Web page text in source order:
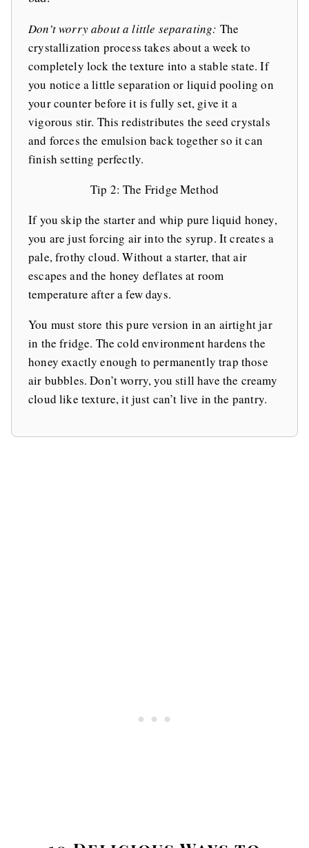
Don’t worry about a little separating: The
crystallization process takes about a week to
completely lock the texture into a stable state. If
you notice a little separation or liquid pooling on
your counter before it is fully set, give it a
vigorous stir. This redistributes the seed crystals
and forces the emulsion back together so it can
finish setting perfectly.
Tip 2: The Fridge Method
If you skip the starter and whip pure liquid honey,
you are just forcing air into the syrup. It creates a
pale, frothy cloud. Without a starter, that air
escapes and the honey deflates at room
temperature after a few days.
You must store this pure version in an airtight jar
in the fridge. The cold environment hardens the
honey exactly enough to permanently trap those
air bubbles. Don’t worry, you still have the creamy
cloud like texture, it just can’t live in the pantry.